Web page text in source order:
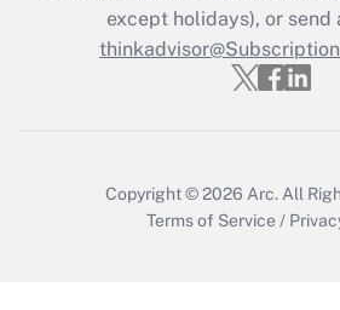
Recently Updated Q&As
Who must file a
except holidays), or send
Copyright © 2026 Arc. All
Terms of Service /